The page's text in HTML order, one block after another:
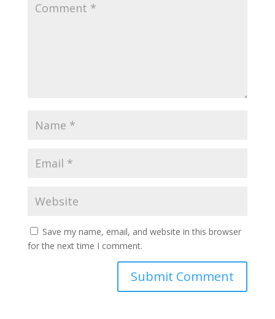
Save my name, email, and website in this browser
for the next time I comment.
Submit Comment